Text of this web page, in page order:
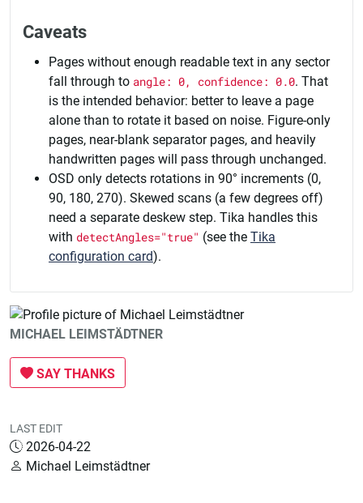
Caveats
Pages without enough readable text in any sector
fall through to angle: 0, confidence: 0.0. That
is the intended behavior: better to leave a page
alone than to rotate it based on noise. Figure-only
pages, near-blank separator pages, and heavily
handwritten pages will pass through unchanged.
OSD only detects rotations in 90° increments (0,
90, 180, 270). Skewed scans (a few degrees off)
need a separate deskew step. Tika handles this
with detectAngles="true" (see the Tika
configuration card).
MICHAEL LEIMSTÄDTNER
SAY THANKS
LAST EDIT
2026-04-22
Michael Leimstädtner